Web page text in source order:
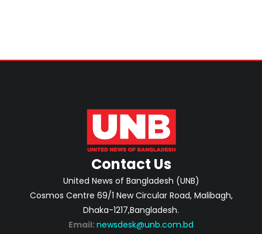
Contact Us
United News of Bangladesh (UNB)
Cosmos Centre 69/1 New Circular Road, Malibagh,
Dhaka-1217,Bangladesh.
Email: newsdesk@unb.com.bd